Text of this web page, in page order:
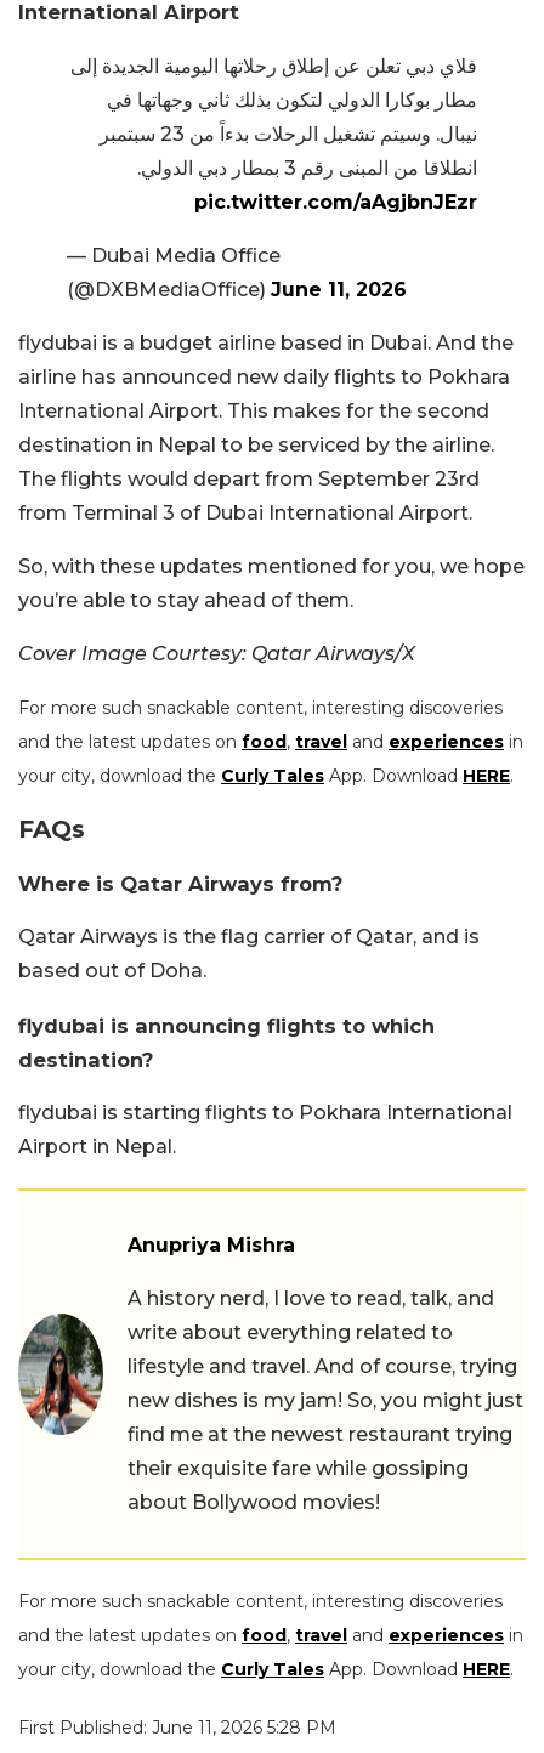
International Airport
فلاي دبي تعلن عن إطلاق رحلاتها اليومية الجديدة إلى
مطار بوكارا الدولي لتكون بذلك ثاني وجهاتها في
نيبال. وسيتم تشغيل الرحلات بدءاً من 23 سبتمبر
انطلاقا من المبنى رقم 3 بمطار دبي الدولي.
pic.twitter.com/aAgjbnJEzr
— Dubai Media Office
(@DXBMediaOffice) June 11, 2026
flydubai is a budget airline based in Dubai. And the
airline has announced new daily flights to Pokhara
International Airport. This makes for the second
destination in Nepal to be serviced by the airline.
The flights would depart from September 23rd
from Terminal 3 of Dubai International Airport.
So, with these updates mentioned for you, we hope
you’re able to stay ahead of them.
Cover Image Courtesy: Qatar Airways/X
For more such snackable content, interesting discoveries
and the latest updates on food, travel and experiences in
your city, download the Curly Tales App. Download HERE.
FAQs
Where is Qatar Airways from?
Qatar Airways is the flag carrier of Qatar, and is
based out of Doha.
flydubai is announcing flights to which
destination?
flydubai is starting flights to Pokhara International
Airport in Nepal.
Anupriya Mishra
A history nerd, I love to read, talk, and
write about everything related to
lifestyle and travel. And of course, trying
new dishes is my jam! So, you might just
find me at the newest restaurant trying
their exquisite fare while gossiping
about Bollywood movies!
For more such snackable content, interesting discoveries
and the latest updates on food, travel and experiences in
your city, download the Curly Tales App. Download HERE.
First Published: June 11, 2026 5:28 PM